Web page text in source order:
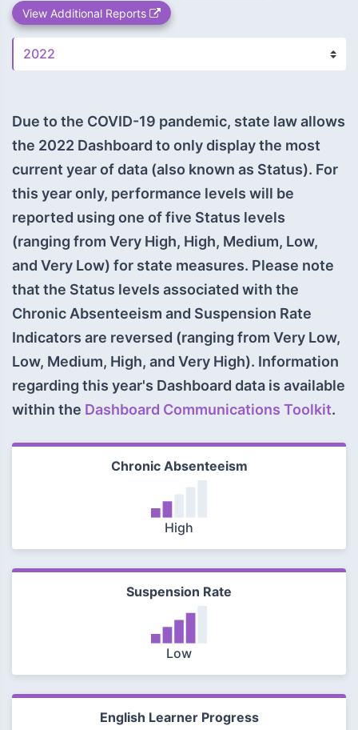
View Additional Reports
Due to the COVID-19 pandemic, state law allows
the 2022 Dashboard to only display the most
current year of data (also known as Status). For
this year only, performance levels will be
reported using one of five Status levels
(ranging from Very High, High, Medium, Low,
and Very Low) for state measures. Please note
that the Status levels associated with the
Chronic Absenteeism and Suspension Rate
Indicators are reversed (ranging from Very Low,
Low, Medium, High, and Very High). Information
regarding this year's Dashboard data is available
within the Dashboard Communications Toolkit.
Chronic Absenteeism
High
Suspension Rate
Low
English Learner Progress